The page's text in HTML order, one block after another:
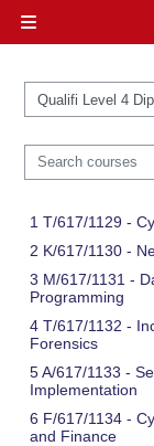
Course categories
1 T/617/1129 -
2 K/617/1130 -
3 M/617/1131 -
Programming
4 T/617/1132 -
Forensics
5 A/617/1133 -
Implementation
6 F/617/1134 -
and Finance